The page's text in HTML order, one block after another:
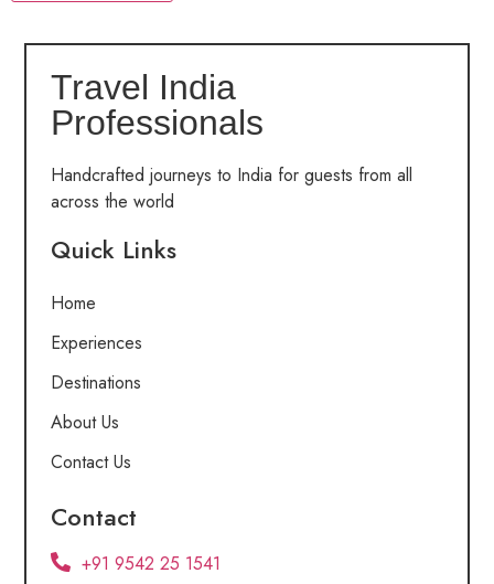
Travel India
Professionals
Handcrafted journeys to India for guests from all
across the world
Quick Links
Home
Experiences
Destinations
About Us
Contact Us
Contact
+91 9542 25 1541